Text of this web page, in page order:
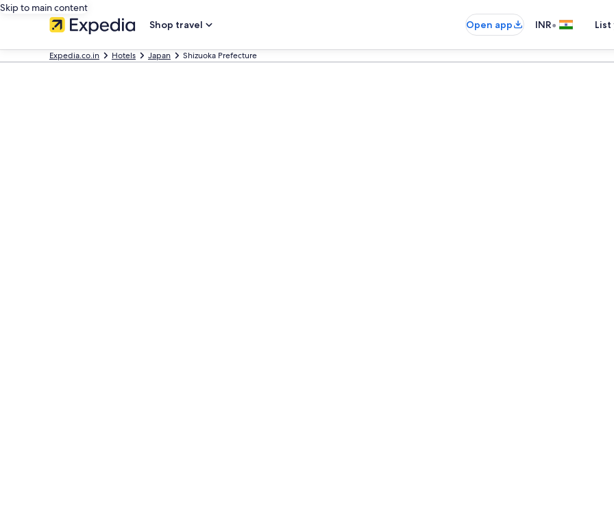
Skip to main content
Shop travel
Open app INR•
Expedia.co.in Hotels Japan Shizuoka Prefecture